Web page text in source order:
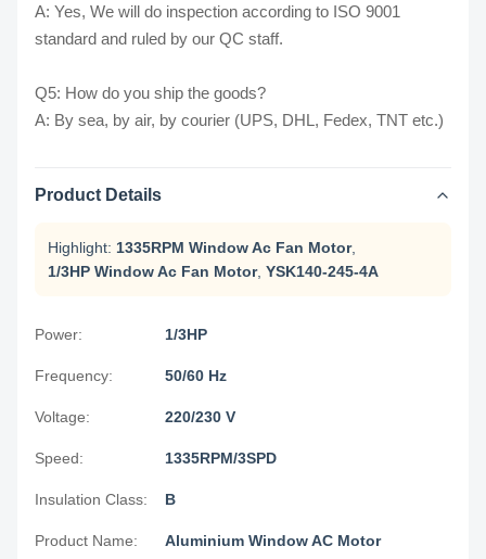
A: Yes, We will do inspection according to ISO 9001
standard and ruled by our QC staff.
Q5: How do you ship the goods?
A: By sea, by air, by courier (UPS, DHL, Fedex, TNT etc.)
Product Details
Highlight: 1335RPM Window Ac Fan Motor,
1/3HP Window Ac Fan Motor, YSK140-245-4A
Power: 1/3HP
Frequency: 50/60 Hz
Voltage: 220/230 V
Speed: 1335RPM/3SPD
Insulation Class: B
Product Name: Aluminium Window AC Motor